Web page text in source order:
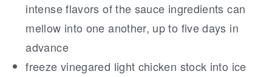
intense flavors of the sauce ingredients can
mellow into one another, up to five days in
advance
freeze vinegared light chicken stock into ice